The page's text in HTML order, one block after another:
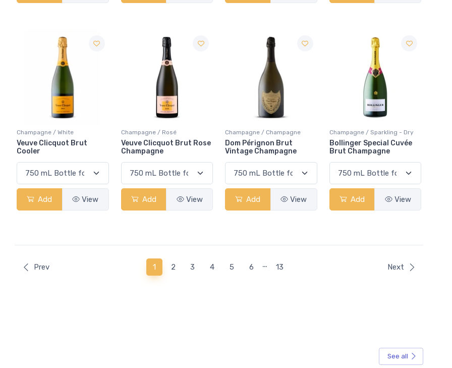
Champagne / White
Veuve Clicquot Brut
Cooler
Add View
Champagne / Rosé
Veuve Clicquot Brut Rose
Champagne
Add View
Champagne / Champagne
Dom Pérignon Brut
Vintage Champagne
Add View
Champagne / Sparkling - Dry
Bollinger Special Cuvée
Brut Champagne
Add View
Prev 1(current)
2 3 4 5 6 … 13 Next
See all